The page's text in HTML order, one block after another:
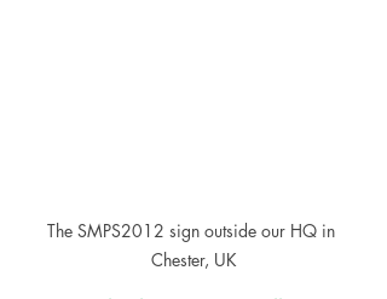
The SMPS2012 sign outside our HQ in
Chester, UK